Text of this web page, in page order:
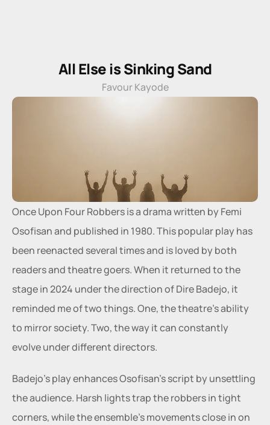
All Else is Sinking Sand
Favour Kayode
Once Upon Four Robbers is a drama written by Femi
Osofisan and published in 1980. This popular play has
been reenacted several times and is loved by both
readers and theatre goers. When it returned to the
stage in 2024 under the direction of Dire Badejo, it
reminded me of two things. One, the theatre’s ability
to mirror society. Two, the way it can constantly
evolve under different directors.
Badejo’s play enhances Osofisan’s script by unsettling
the audience. Harsh lights trap the robbers in tight
corners, while the ensemble’s movements close in on